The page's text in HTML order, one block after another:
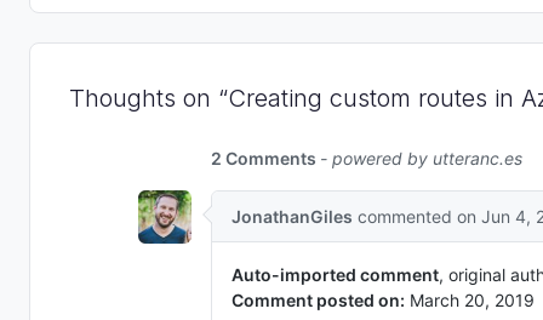
Thoughts on “Creating custom routes in